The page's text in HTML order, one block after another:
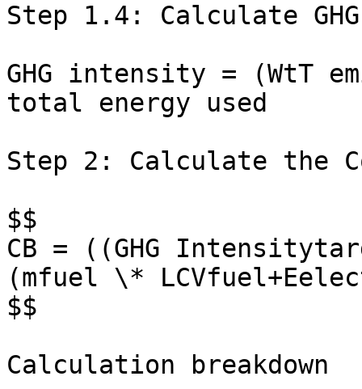
Step 1.4: Calculate
GHG intensity = (WtT
total energy used
Step 2: Calculate the
$$
CB = ((GHG
(mfuel \*
$$
Calculation breakdown